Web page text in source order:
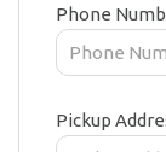
Phone
Pickup